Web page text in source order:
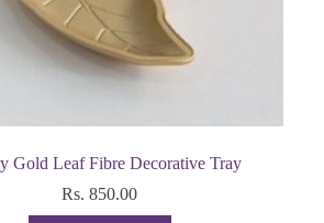
Gold Leaf Fibre Decorative Tray
Rs.850.00